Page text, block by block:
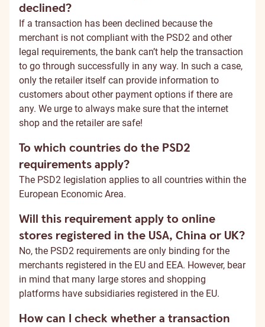
declined?
If a transaction has been declined because the
merchant is not compliant with the PSD2 and other
legal requirements, the bank can’t help the transaction
to go through successfully in any way. In such a case,
only the retailer itself can provide information to
customers about other payment options if there are
any. We urge to always make sure that the internet
shop and the retailer are safe!
To which countries do the PSD2
requirements apply?
The PSD2 legislation applies to all countries within the
European Economic Area.
Will this requirement apply to online
stores registered in the USA, China or UK?
No, the PSD2 requirements are only binding for the
merchants registered in the EU and EEA. However, bear
in mind that many large stores and shopping
platforms have subsidiaries registered in the EU.
How can I check whether a transaction